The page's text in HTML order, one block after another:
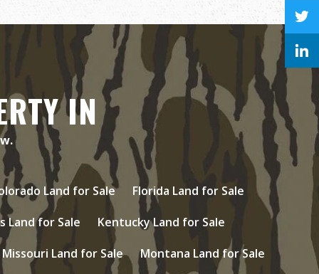
IN
Land for Sale
Florida Land for Sale
Land for Sale
Kentucky Land for Sale
Missouri Land for Sale
Montana Land for Sale